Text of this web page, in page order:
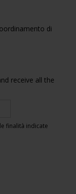
di
receive all the
finalità indicate